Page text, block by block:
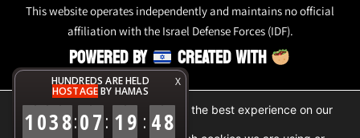
X
HUNDREDS ARE HELD
HOSTAGEBY HAMAS
1038:07: 19 : 48
This website operates independently and maintains no official
affiliation with the Israel Defense Forces (IDF).
POWERED BY CREATED WITH
We are using cookies to give you the best experience on our
website.